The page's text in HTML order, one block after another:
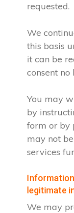
requested.
We
this basis
it can be
consent no
You may
by
form or by
may not
services
legitimate
We may